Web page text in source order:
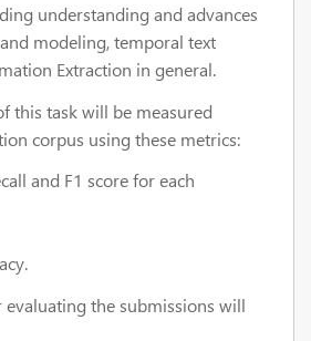
understanding and advances
modeling, temporal text
Extraction in general.
this task will be measured
corpus using these metrics:
and F1 score for each
evaluating the submissions will